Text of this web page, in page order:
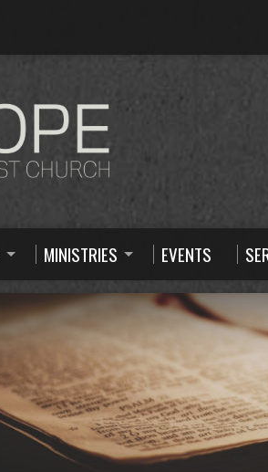
MINISTRIES EVENTS